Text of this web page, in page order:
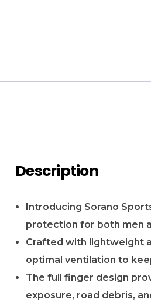
Description
Introducing Sorano
protection for both men
Crafted with lightweight
optimal ventilation to
The full finger design
exposure, road debris,